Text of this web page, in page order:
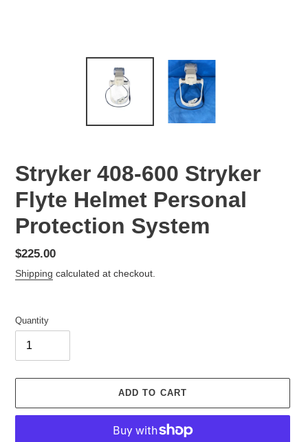
Stryker 408-600 Stryker
Flyte Helmet Personal
Protection System
Regular
price
$225.00
Shipping calculated at checkout.
Quantity
ADD TO CART